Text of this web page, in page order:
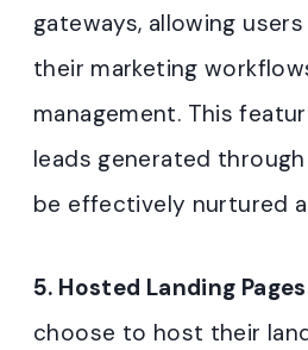
gateways, allowing
their marketing
management. This
leads generated
be effectively nurtured
5. Hosted Landing
choose to host their